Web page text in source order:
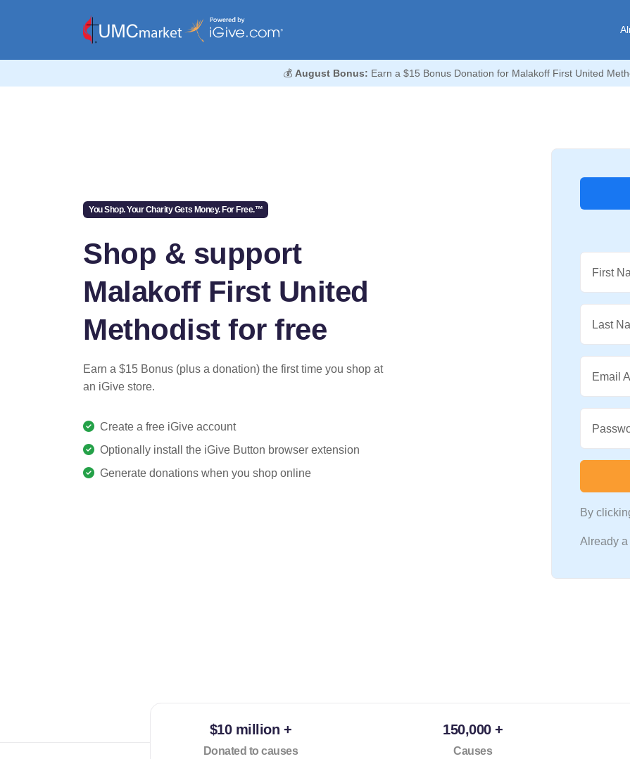
💰 August Bonus: Earn a $15 Bonus Donation for Malakoff First United
You Shop. Your Charity Gets Money. For Free.™
Shop & support
Malakoff First United
Methodist for free
Earn a $15 Bonus (plus a donation) the first time you shop at
an iGive store.
Create a free iGive account
Optionally install the iGive Button browser extension
Generate donations when you shop online
First
Last
Email
By
Already
$10 million +
Donated to causes
150,000 +
Causes